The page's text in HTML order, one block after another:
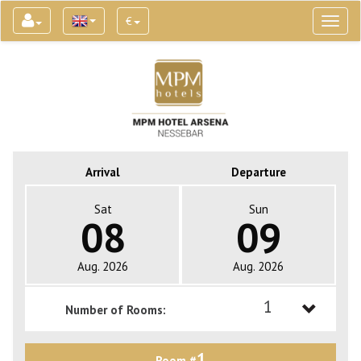
€
Arrival Departure
Sat
08
Aug. 2026
Sun
09
Aug. 2026
Number of Rooms: 1